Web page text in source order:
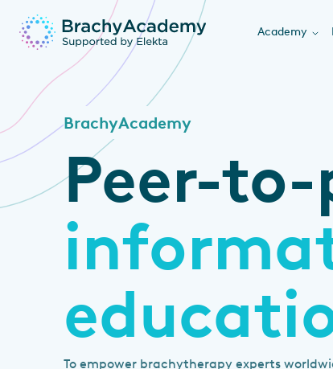
Academy
BrachyAcademy
Peer-to-
To empower brachytherapy experts